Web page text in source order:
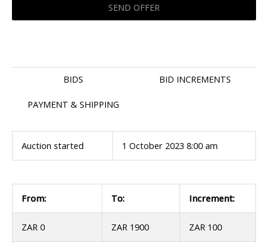
BIDS BID INCREMENTS
PAYMENT & SHIPPING
Auction started 1 October 2023 8:00 am
From: To: Increment:
ZAR 0 ZAR 1900 ZAR 100